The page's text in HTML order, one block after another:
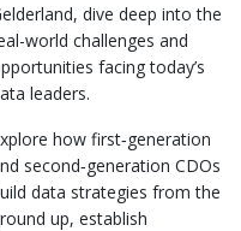
dive deep into the
world challenges and
facing today’s
leaders.
how first‑generation
second‑generation CDOs
data strategies from the
up, establish